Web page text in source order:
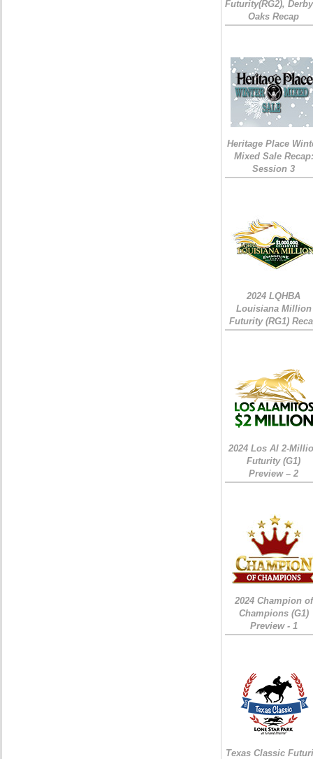
Futurity(RG2),
Oaks Recap
Heritage Place
Mixed Sale Recap:
Session 3
2024 LQHBA
Louisiana Million
Futurity (RG1)
2024 Los Al 2-
Futurity (G1)
Preview – 2
2024 Champion of
Champions (G1)
Preview - 1
Texas Classic